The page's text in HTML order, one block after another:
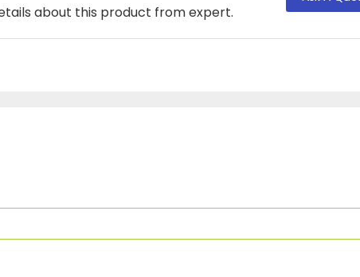
about this product from expert.